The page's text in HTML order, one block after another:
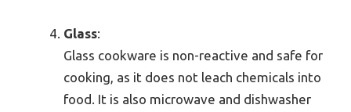
Glass:
Glass cookware is non-reactive and safe for
cooking, as it does not leach chemicals into
food. It is also microwave and dishwasher